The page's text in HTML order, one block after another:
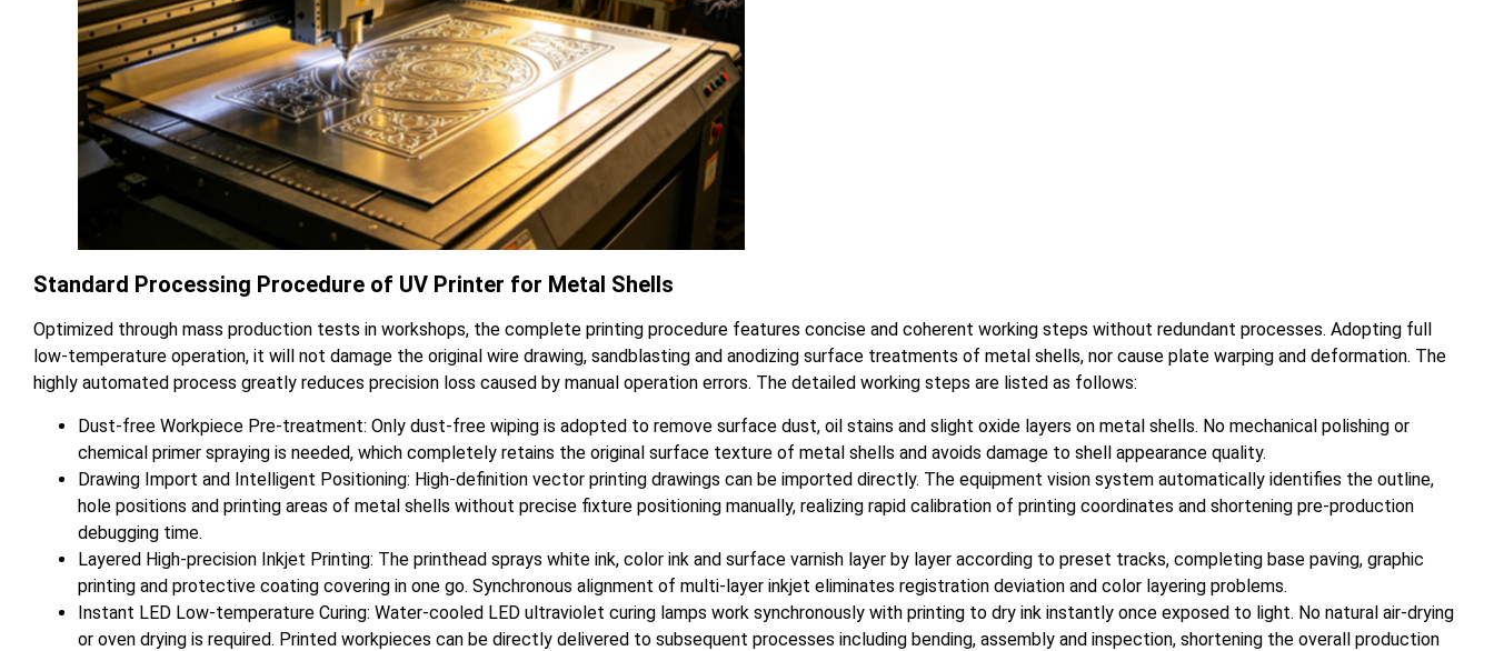
Standard Processing Procedure of UV Printer for Metal Shells
Optimized through mass production tests in workshops, the complete printing procedure features concise and coherent working steps without redundant processes. Adopting full
low-temperature operation, it will not damage the original wire drawing, sandblasting and anodizing surface treatments of metal shells, nor cause plate warping and deformation. The
highly automated process greatly reduces precision loss caused by manual operation errors. The detailed working steps are listed as follows:
Dust-free Workpiece Pre-treatment: Only dust-free wiping is adopted to remove surface dust, oil stains and slight oxide layers on metal shells. No mechanical polishing or
chemical primer spraying is needed, which completely retains the original surface texture of metal shells and avoids damage to shell appearance quality.
Drawing Import and Intelligent Positioning: High-definition vector printing drawings can be imported directly. The equipment vision system automatically identifies the outline,
hole positions and printing areas of metal shells without precise fixture positioning manually, realizing rapid calibration of printing coordinates and shortening pre-production
debugging time.
Layered High-precision Inkjet Printing: The printhead sprays white ink, color ink and surface varnish layer by layer according to preset tracks, completing base paving, graphic
printing and protective coating covering in one go. Synchronous alignment of multi-layer inkjet eliminates registration deviation and color layering problems.
Instant LED Low-temperature Curing: Water-cooled LED ultraviolet curing lamps work synchronously with printing to dry ink instantly once exposed to light. No natural air-drying
or oven drying is required. Printed workpieces can be directly delivered to subsequent processes including bending, assembly and inspection, shortening the overall production